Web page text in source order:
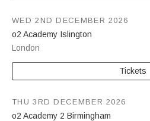
o2 Academy Islington
London
WED 2ND DECEMBER 2026
Tickets
o2 Academy 2 Birmingham
THU 3RD DECEMBER 2026